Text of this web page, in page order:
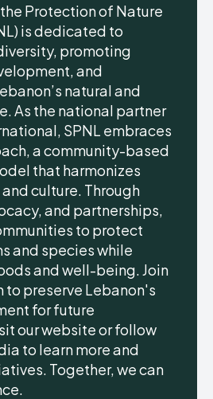
Protection of Nature
is dedicated to
promoting
and
natural and
As the national partner
SPNL embraces
a community-based
that harmonizes
culture. Through
and partnerships,
to protect
and species while
and well-being. Join
to preserve Lebanon's
for future
our website or follow
to learn more and
Together, we can